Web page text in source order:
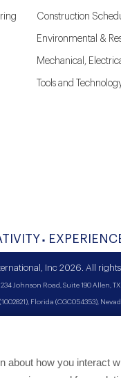
Construction
Environmental &
Mechanical,
Tools and
Inc 2026. All rights
Johnson Road, Suite 190 Allen, TX
Florida (CGC054353),
how you interact